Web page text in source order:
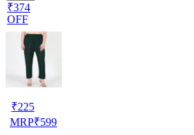
₹374
OFF
₹225
MRP₹599